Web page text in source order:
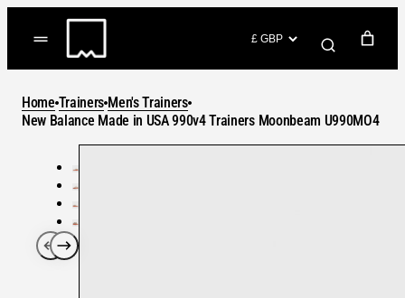
Home Trainers Men's Trainers
New Balance Made in USA 990v4 Trainers Moonbeam U990MO4
(items: 0)
Products
in
Subtotal